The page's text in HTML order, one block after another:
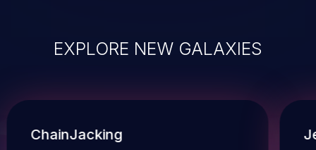
EXPLORE NEW GALAXIES
ChainJacking